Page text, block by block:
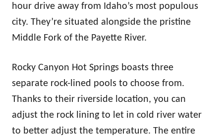
hour drive away from Idaho’s most populous
city. They’re situated alongside the pristine
Middle Fork of the Payette River.
Rocky Canyon Hot Springs boasts three
separate rock-lined pools to choose from.
Thanks to their riverside location, you can
adjust the rock lining to let in cold river water
to better adjust the temperature. The entire